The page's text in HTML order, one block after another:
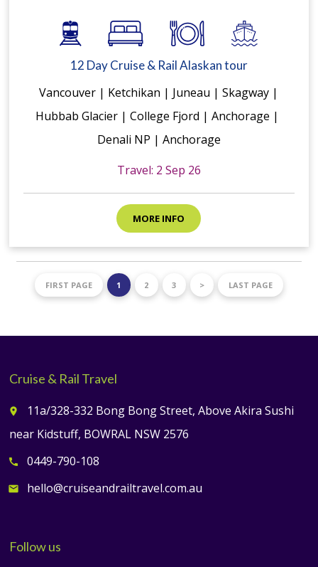
12 Day Cruise & Rail Alaskan tour
Vancouver | Ketchikan | Juneau | Skagway |
Hubbab Glacier | College Fjord | Anchorage |
Denali NP | Anchorage
Travel: 2 Sep 26
MORE INFO
FIRST PAGE 1 2 3 > LAST PAGE
Cruise & Rail Travel
place
11a/328-332 Bong Bong Street, Above Akira Sushi
near Kidstuff, BOWRAL NSW 2576
call 0449-790-108
email hello@cruiseandrailtravel.com.au
Follow us